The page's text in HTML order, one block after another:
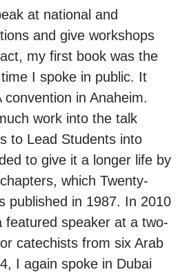
at national and
and give workshops
my first book was the
I spoke in public. It
in Anaheim.
work into the talk
to Lead Students into
to give it a longer life by
which Twenty-
published in 1987. In 2010
featured speaker at a two-
catechists from six Arab
I again spoke in Dubai